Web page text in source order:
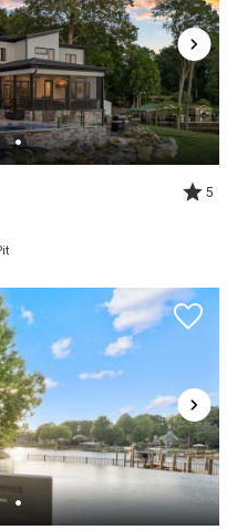
5